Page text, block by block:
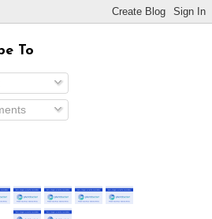
To